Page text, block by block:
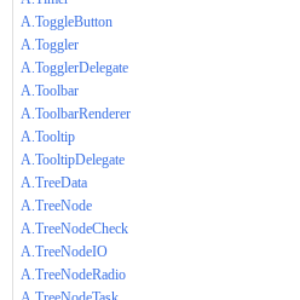
A.ToggleButton
A.Toggler
A.TogglerDelegate
A.Toolbar
A.ToolbarRenderer
A.Tooltip
A.TooltipDelegate
A.TreeData
A.TreeNode
A.TreeNodeCheck
A.TreeNodeIO
A.TreeNodeRadio